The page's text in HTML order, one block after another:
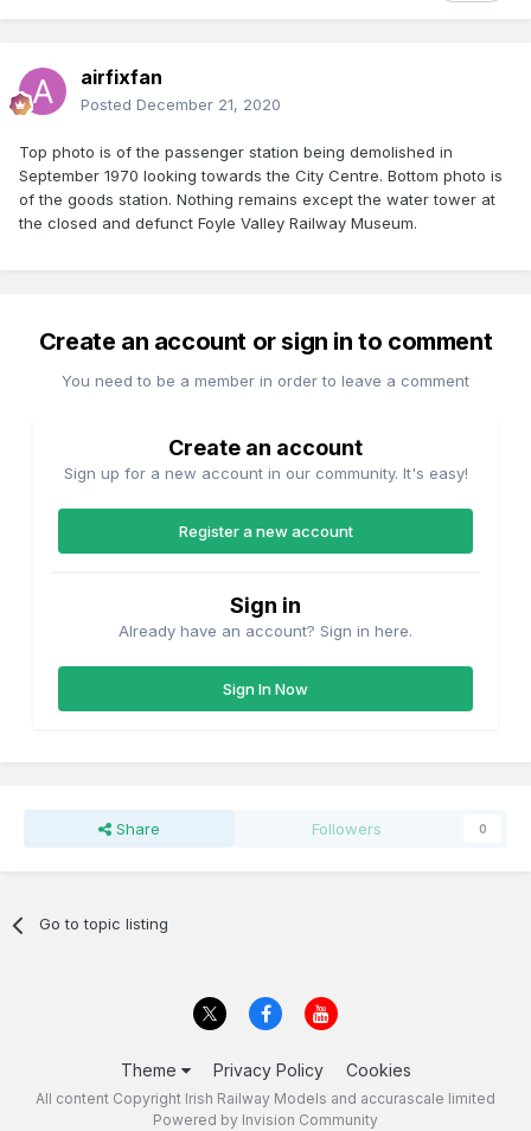
airfixfan
Posted December 21, 2020
Top photo is of the passenger station being demolished in
September 1970 looking towards the City Centre. Bottom photo is
of the goods station. Nothing remains except the water tower at
the closed and defunct Foyle Valley Railway Museum.
Create an account or sign in to comment
You need to be a member in order to leave a comment
Create an account
Sign up for a new account in our community. It's easy!
Register a new account
Sign in
Already have an account? Sign in here.
Sign In Now
Share Followers 0
Go to topic listing
Theme Privacy Policy Cookies
All content Copyright Irish Railway Models and accurascale limited
Powered by Invision Community